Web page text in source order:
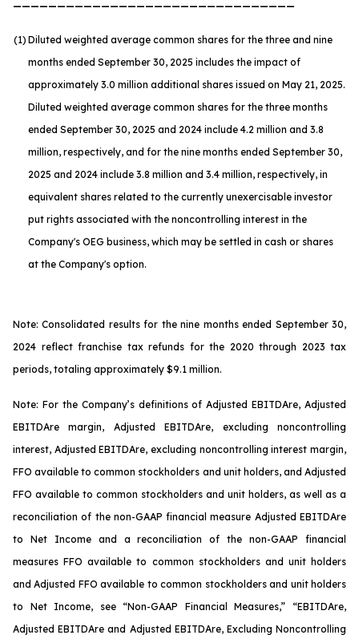
(1) Diluted weighted average common shares for the three and nine
months ended September 30, 2025 includes the impact of
approximately 3.0 million additional shares issued on May 21, 2025.
Diluted weighted average common shares for the three months
ended September 30, 2025 and 2024 include 4.2 million and 3.8
million, respectively, and for the nine months ended September 30,
2025 and 2024 include 3.8 million and 3.4 million, respectively, in
equivalent shares related to the currently unexercisable investor
put rights associated with the noncontrolling interest in the
Company's OEG business, which may be settled in cash or shares
at the Company's option.
Note: Consolidated results for the nine months ended September 30,
2024 reflect franchise tax refunds for the 2020 through 2023 tax
periods, totaling approximately $9.1 million.
Note: For the Company’s definitions of Adjusted EBITDAre, Adjusted
EBITDAre margin, Adjusted EBITDAre, excluding noncontrolling
interest, Adjusted EBITDAre, excluding noncontrolling interest margin,
FFO available to common stockholders and unit holders, and Adjusted
FFO available to common stockholders and unit holders, as well as a
reconciliation of the non-GAAP financial measure Adjusted EBITDAre
to Net Income and a reconciliation of the non-GAAP financial
measures FFO available to common stockholders and unit holders
and Adjusted FFO available to common stockholders and unit holders
to Net Income, see “Non-GAAP Financial Measures,” “EBITDAre,
Adjusted EBITDAre and Adjusted EBITDAre, Excluding Noncontrolling